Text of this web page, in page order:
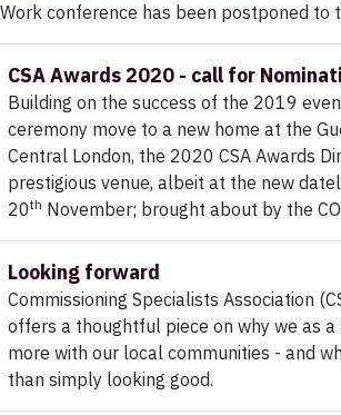
conference has been postponed to
CSA Awards 2020 - call for
Building on the success of the 2019
ceremony move to a new home at the
Central London, the 2020 CSA Awards
prestigious venue, albeit at the new
20th November; brought about by the
Looking forward
Commissioning Specialists Association
offers a thoughtful piece on why we as
more with our local communities - and
than simply looking good.